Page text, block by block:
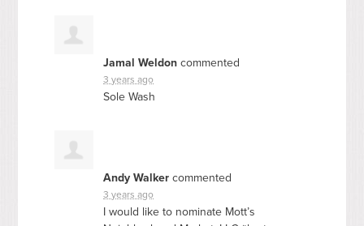
Jamal Weldon commented
3 years ago
Sole Wash
Andy Walker commented
3 years ago
I would like to nominate Mott’s